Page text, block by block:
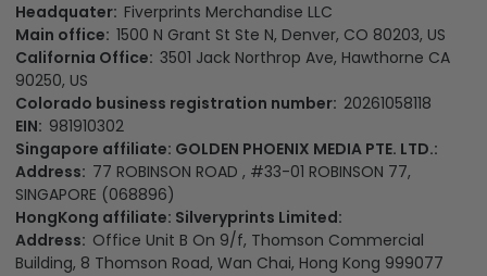
Headquater: Fiverprints Merchandise LLC
Main office: 1500 N Grant St Ste N, Denver, CO 80203, US
California Office: 3501 Jack Northrop Ave, Hawthorne CA
90250, US
Colorado business registration number: 20261058118
EIN: 981910302
Singapore affiliate: GOLDEN PHOENIX MEDIA PTE. LTD.:
Address: 77 ROBINSON ROAD , #33-01 ROBINSON 77,
SINGAPORE (068896)
HongKong affiliate: Silveryprints Limited:
Address: Office Unit B On 9/f, Thomson Commercial
Building, 8 Thomson Road, Wan Chai, Hong Kong 999077